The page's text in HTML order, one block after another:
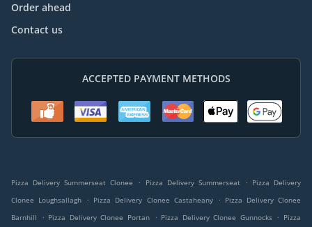
Order ahead
Contact us
ACCEPTED PAYMENT METHODS
Pizza Delivery Summerseat Clonee . Pizza Delivery Summerseat . Pizza Delivery
Clonee Loughsallagh
. Pizza Delivery Clonee Castaheany . Pizza Delivery Clonee
Barnhill
. Pizza Delivery Clonee Portan . Pizza Delivery Clonee Gunnocks . Pizza